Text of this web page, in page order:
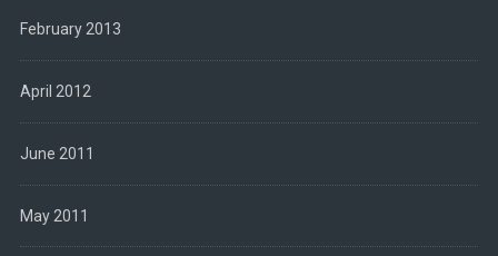
February 2013
April 2012
June 2011
May 2011